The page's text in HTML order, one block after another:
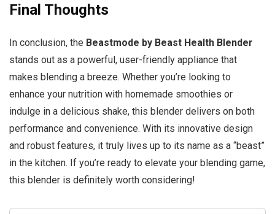
Final Thoughts
In conclusion, the Beastmode by Beast Health Blender
stands out as a powerful, user-friendly appliance that
makes blending a breeze. Whether you’re looking to
enhance your nutrition with homemade smoothies or
indulge in a delicious shake, this blender delivers on both
performance and convenience. With its innovative design
and robust features, it truly lives up to its name as a “beast”
in the kitchen. If you’re ready to elevate your blending game,
this blender is definitely worth considering!